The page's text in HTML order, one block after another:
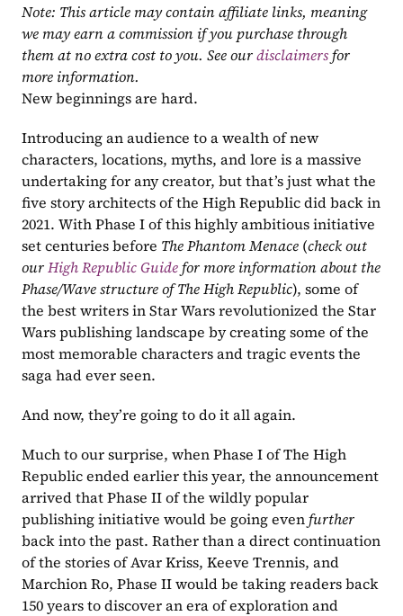
Note: This article may contain affiliate links, meaning
we may earn a commission if you purchase through
them at no extra cost to you. See our disclaimers for
more information.
New beginnings are hard.
Introducing an audience to a wealth of new
characters, locations, myths, and lore is a massive
undertaking for any creator, but that’s just what the
five story architects of the High Republic did back in
2021. With Phase I of this highly ambitious initiative
set centuries before The Phantom Menace (check out
our High Republic Guide for more information about the
Phase/Wave structure of The High Republic), some of
the best writers in Star Wars revolutionized the Star
Wars publishing landscape by creating some of the
most memorable characters and tragic events the
saga had ever seen.
And now, they’re going to do it all again.
Much to our surprise, when Phase I of The High
Republic ended earlier this year, the announcement
arrived that Phase II of the wildly popular
publishing initiative would be going even
back into the past. Rather than a direct continuation
of the stories of Avar Kriss, Keeve Trennis, and
Marchion Ro, Phase II would be taking readers back
150 years to discover an era of exploration and